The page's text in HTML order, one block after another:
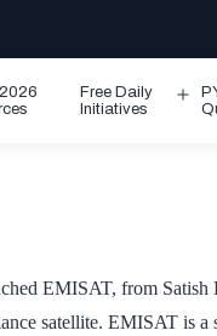
Free Daily
Initiatives
EMISAT, from Satish
satellite. EMISAT is a